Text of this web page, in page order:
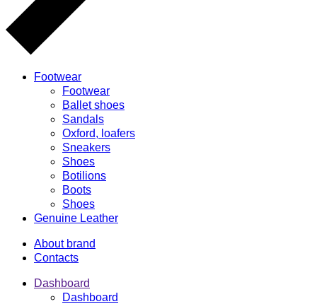
Footwear
Footwear
Ballet shoes
Sandals
Oxford, loafers
Sneakers
Shoes
Botilions
Boots
Shoes
Genuine Leather
About brand
Contacts
Dashboard
Dashboard